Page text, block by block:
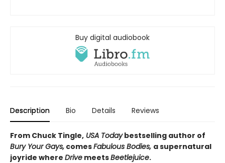
Buy digital audiobook
Description Bio Details Reviews
From Chuck Tingle, USA Todaybestselling author of
Bury Your Gays, comesFabulous Bodies, a supernatural
joyride where Drive meetsBeetlejuice.